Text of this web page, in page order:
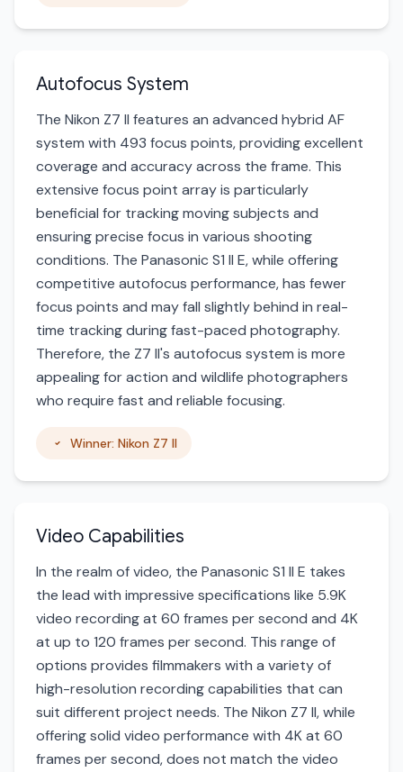
Autofocus System
The Nikon Z7 II features an advanced hybrid AF
system with 493 focus points, providing excellent
coverage and accuracy across the frame. This
extensive focus point array is particularly
beneficial for tracking moving subjects and
ensuring precise focus in various shooting
conditions. The Panasonic S1 II E, while offering
competitive autofocus performance, has fewer
focus points and may fall slightly behind in real-
time tracking during fast-paced photography.
Therefore, the Z7 II's autofocus system is more
appealing for action and wildlife photographers
who require fast and reliable focusing.
Winner: Nikon Z7 II
Video Capabilities
In the realm of video, the Panasonic S1 II E takes
the lead with impressive specifications like 5.9K
video recording at 60 frames per second and 4K
at up to 120 frames per second. This range of
options provides filmmakers with a variety of
high-resolution recording capabilities that can
suit different project needs. The Nikon Z7 II, while
offering solid video performance with 4K at 60
frames per second, does not match the video